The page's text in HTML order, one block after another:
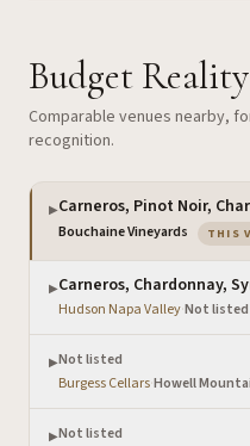
Budget
Comparable venues nearby,
recognition.
▶Carneros, Pinot Noir,
Bouchaine Vineyards THIS
▶Carneros, Chardonnay,
Hudson Napa Valley·Not listed
▶Not listed
Burgess Cellars·Howell
▶Not listed